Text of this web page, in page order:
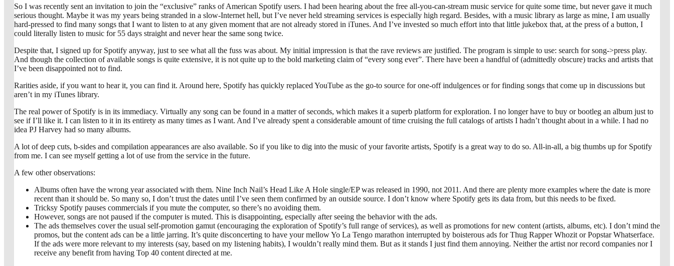
So I was recently sent an invitation to join the “exclusive” ranks of American Spotify users. I had been hearing about the free all-you-can-stream music service for quite some time, but never gave it much
serious thought. Maybe it was my years being stranded in a slow-Internet hell, but I’ve never held streaming services is especially high regard. Besides, with a music library as large as mine, I am usually
hard-pressed to find many songs that I want to listen to at any given moment that are not already stored in iTunes. And I’ve invested so much effort into that little jukebox that, at the press of a button, I
could literally listen to music for 55 days straight and never hear the same song twice.
Despite that, I signed up for Spotify anyway, just to see what all the fuss was about. My initial impression is that the rave reviews are justified. The program is simple to use: search for song->press play.
And though the collection of available songs is quite extensive, it is not quite up to the bold marketing claim of “every song ever”. There have been a handful of (admittedly obscure) tracks and artists that
I’ve been disappointed not to find.
Rarities aside, if you want to hear it, you can find it. Around here, Spotify has quickly replaced YouTube as the go-to source for one-off indulgences or for finding songs that come up in discussions but
aren’t in my iTunes library.
The real power of Spotify is in its immediacy. Virtually any song can be found in a matter of seconds, which makes it a superb platform for exploration. I no longer have to buy or bootleg an album just to
see if I’ll like it. I can listen to it in its entirety as many times as I want. And I’ve already spent a considerable amount of time cruising the full catalogs of artists I hadn’t thought about in a while. I had no
idea PJ Harvey had so many albums.
A lot of deep cuts, b-sides and compilation appearances are also available. So if you like to dig into the music of your favorite artists, Spotify is a great way to do so. All-in-all, a big thumbs up for Spotify
from me. I can see myself getting a lot of use from the service in the future.
A few other observations:
Albums often have the wrong year associated with them. Nine Inch Nail’s Head Like A Hole single/EP was released in 1990, not 2011. And there are plenty more examples where the date is more
recent than it should be. So many so, I don’t trust the dates until I’ve seen them confirmed by an outside source. I don’t know where Spotify gets its data from, but this needs to be fixed.
Tricksy Spotify pauses commercials if you mute the computer, so there’s no avoiding them.
However, songs are not paused if the computer is muted. This is disappointing, especially after seeing the behavior with the ads.
The ads themselves cover the usual self-promotion gamut (encouraging the exploration of Spotify’s full range of services), as well as promotions for new content (artists, albums, etc). I don’t mind the
promos, but the content ads can be a little jarring. It’s quite disconcerting to have your mellow Yo La Tengo marathon interrupted by boisterous ads for Thug Rapper Whozit or Popstar Whatserface.
If the ads were more relevant to my interests (say, based on my listening habits), I wouldn’t really mind them. But as it stands I just find them annoying. Neither the artist nor record companies nor I
receive any benefit from having Top 40 content directed at me.